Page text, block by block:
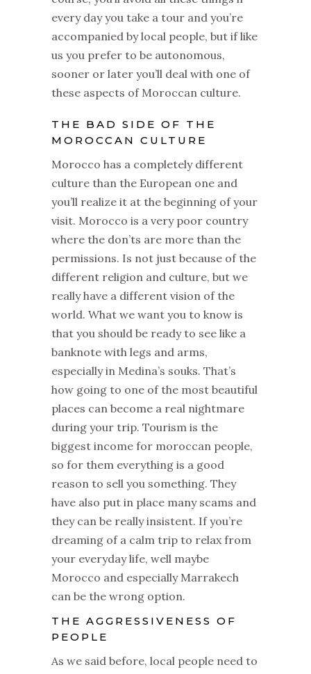
every day you take a tour and you’re
accompanied by local people, but if like
us you prefer to be autonomous,
sooner or later you’ll deal with one of
these aspects of Moroccan culture.
THE BAD SIDE OF THE
MOROCCAN CULTURE
Morocco has a completely different
culture than the European one and
you’ll realize it at the beginning of your
visit. Morocco is a very poor country
where the don’ts are more than the
permissions. Is not just because of the
different religion and culture, but we
really have a different vision of the
world. What we want you to know is
that you should be ready to see like a
banknote with legs and arms,
especially in Medina’s souks. That’s
how going to one of the most beautiful
places can become a real nightmare
during your trip. Tourism is the
biggest income for moroccan people,
so for them everything is a good
reason to sell you something. They
have also put in place many scams and
they can be really insistent. If you’re
dreaming of a calm trip to relax from
your everyday life, well maybe
Morocco and especially Marrakech
can be the wrong option.
THE AGGRESSIVENESS OF
PEOPLE
As we said before, local people need to